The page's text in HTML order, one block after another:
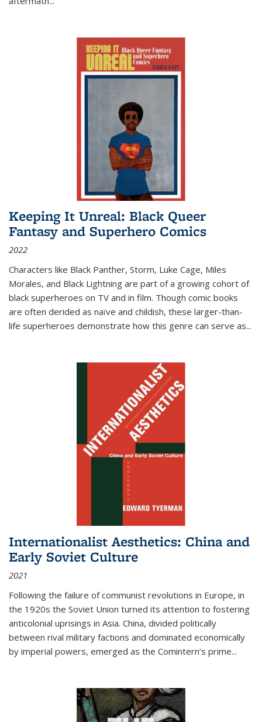
Keeping It Unreal: Black Queer
Fantasy and Superhero Comics
2022
Characters like Black Panther, Storm, Luke Cage, Miles
Morales, and Black Lightning are part of a growing cohort of
black superheroes on TV and in film. Though comic books
are often derided as naïve and childish, these larger-than-
life superheroes demonstrate how this genre can serve as...
Internationalist Aesthetics: China and
Early Soviet Culture
2021
Following the failure of communist revolutions in Europe, in
the 1920s the Soviet Union turned its attention to fostering
anticolonial uprisings in Asia. China, divided politically
between rival military factions and dominated economically
by imperial powers, emerged as the Comintern’s prime...